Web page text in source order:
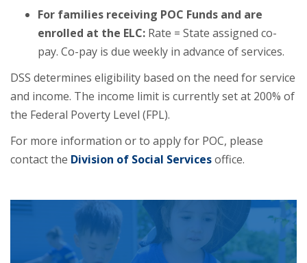
For families receiving POC Funds and are
enrolled at the ELC: Rate = State assigned co-
pay. Co-pay is due weekly in advance of services.
DSS determines eligibility based on the need for service
and income. The income limit is currently set at 200% of
the Federal Poverty Level (FPL).
For more information or to apply for POC, please
contact the Division of Social Servicesoffice.